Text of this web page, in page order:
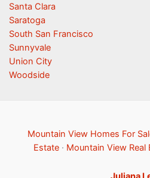
Santa Clara
Saratoga
South San Francisco
Sunnyvale
Union City
Woodside
Mountain View Homes For
Estate· Mountain View Real